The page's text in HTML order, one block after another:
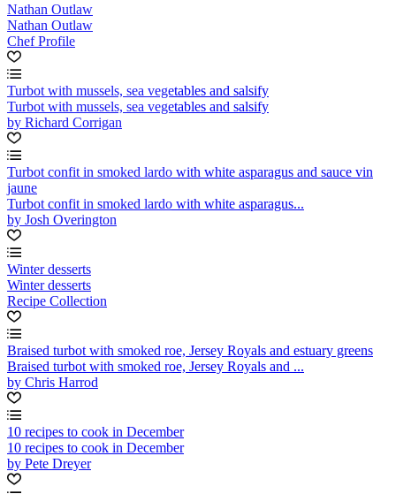
Nathan Outlaw
Nathan Outlaw
Chef Profile
Turbot with mussels, sea vegetables and salsify
Turbot with mussels, sea vegetables and salsify
by Richard Corrigan
Turbot confit in smoked lardo with white asparagus and sauce vin
jaune
Turbot confit in smoked lardo with white asparagus...
by Josh Overington
Winter desserts
Winter desserts
Recipe Collection
Braised turbot with smoked roe, Jersey Royals and estuary greens
Braised turbot with smoked roe, Jersey Royals and ...
by Chris Harrod
10 recipes to cook in December
10 recipes to cook in December
by Pete Dreyer